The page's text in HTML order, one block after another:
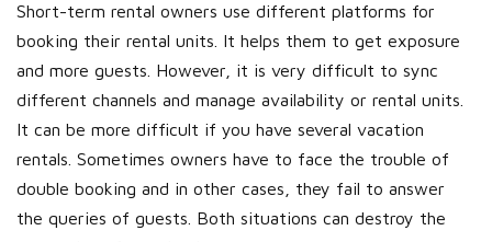
Short-term rental owners use different platforms for
booking their rental units. It helps them to get exposure
and more guests. However, it is very difficult to sync
different channels and manage availability or rental units.
It can be more difficult if you have several vacation
rentals. Sometimes owners have to face the trouble of
double booking and in other cases, they fail to answer
the queries of guests. Both situations can destroy the